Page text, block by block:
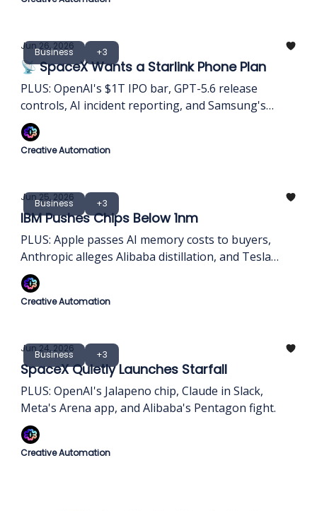
Business +3
Jun 26, 2026
📡 SpaceX Wants a Starlink Phone Plan
PLUS: OpenAI's $1T IPO bar, GPT-5.6 release
controls, AI incident reporting, and Samsung's
$648B infrastructure bet
Creative Automation
Business +3
Jun 25, 2026
IBM Pushes Chips Below 1nm
PLUS: Apple passes AI memory costs to buyers,
Anthropic alleges Alibaba distillation, and Tesla
turns homes into AI-grid capacity
Creative Automation
Business +3
Jun 24, 2026
SpaceX Quietly Launches Starfall
PLUS: OpenAI's Jalapeno chip, Claude in Slack,
Meta's Arena app, and Alibaba's Pentagon fight.
Creative Automation